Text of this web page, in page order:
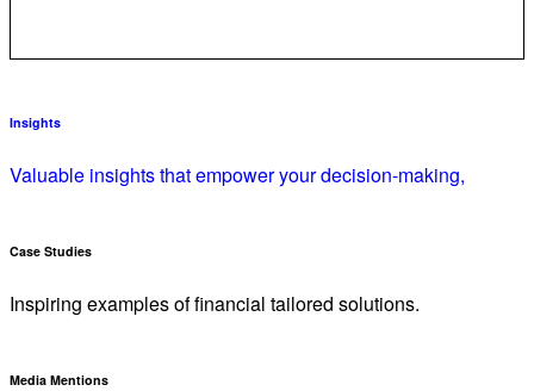
Insights
Valuable insights that empower your decision-making,
Case Studies
Inspiring examples of financial tailored solutions.
Media Mentions